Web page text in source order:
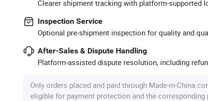
Clearer shipment tracking with platform-supported
Inspection Service
Optional pre-shipment inspection for quality and
After-Sales & Dispute Handling
Platform-assisted dispute resolution, including
Only orders placed and paid through Made-in-
eligible for payment protection and the corresponding